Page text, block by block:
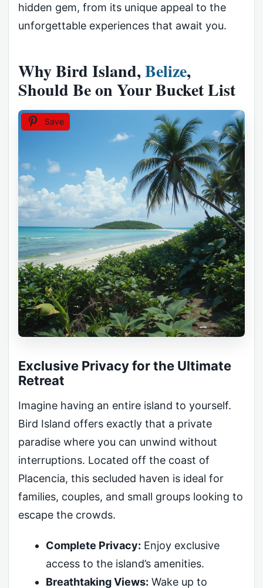
hidden gem, from its unique appeal to the
unforgettable experiences that await you.
Why Bird Island,Belize,
Should Be on Your Bucket List
Save
Exclusive Privacy for the Ultimate
Retreat
Imagine having an entire island to yourself.
Bird Island offers exactly that a private
paradise where you can unwind without
interruptions. Located off the coast of
Placencia, this secluded haven is ideal for
families, couples, and small groups looking to
escape the crowds.
Complete Privacy: Enjoy exclusive
access to the island’s amenities.
Breathtaking Views: Wake up to